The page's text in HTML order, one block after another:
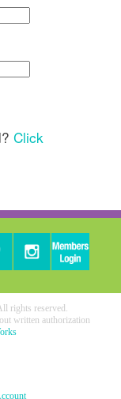
Click
rights reserved.
written authorization